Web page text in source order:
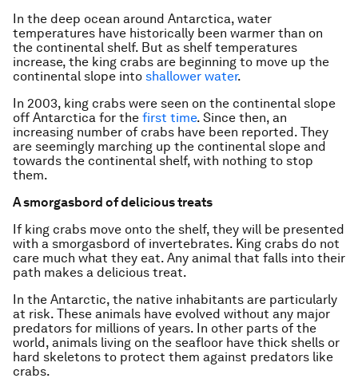
In the deep ocean around Antarctica, water
temperatures have historically been warmer than on
the continental shelf. But as shelf temperatures
increase, the king crabs are beginning to move up the
continental slope into shallower water.
In 2003, king crabs were seen on the continental slope
off Antarctica for the first time. Since then, an
increasing number of crabs have been reported. They
are seemingly marching up the continental slope and
towards the continental shelf, with nothing to stop
them.
A smorgasbord of delicious treats
If king crabs move onto the shelf, they will be presented
with a smorgasbord of invertebrates. King crabs do not
care much what they eat. Any animal that falls into their
path makes a delicious treat.
In the Antarctic, the native inhabitants are particularly
at risk. These animals have evolved without any major
predators for millions of years. In other parts of the
world, animals living on the seafloor have thick shells or
hard skeletons to protect them against predators like
crabs.